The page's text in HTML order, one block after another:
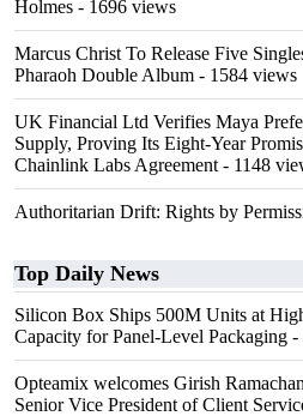
Holmes - 1696 views
Marcus Christ To Release Five
Pharaoh Double Album - 1584 views
UK Financial Ltd Verifies Maya
Supply, Proving Its Eight-Year
Chainlink Labs Agreement - 1148
Authoritarian Drift: Rights by
Top Daily News
Silicon Box Ships 500M Units at
Capacity for Panel-Level Packaging -
Opteamix welcomes Girish
Senior Vice President of Client